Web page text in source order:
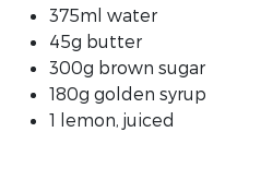
375ml water
45g butter
300g brown sugar
180g golden syrup
1 lemon, juiced